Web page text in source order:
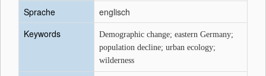
Sprache
englisch
Keywords
Demographic change; eastern Germany;
population decline; urban ecology;
wilderness